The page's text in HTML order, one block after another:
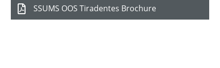
SSUMS OOS Tiradentes Brochure